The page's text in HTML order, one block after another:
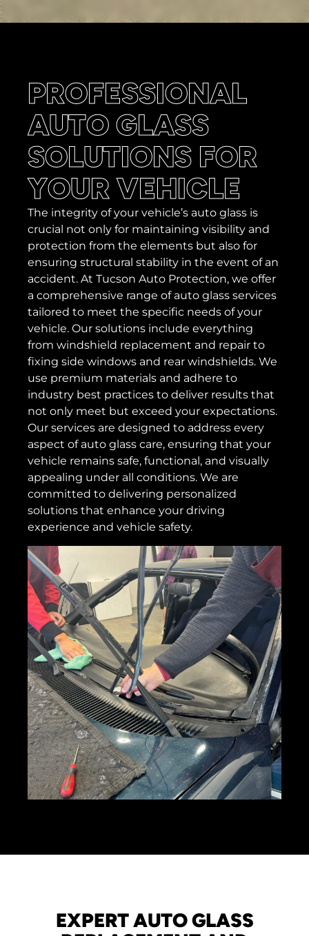
PROFESSIONAL
AUTO GLASS
SOLUTIONS FOR
YOUR VEHICLE
The integrity of your vehicle’s auto glass is
crucial not only for maintaining visibility and
protection from the elements but also for
ensuring structural stability in the event of an
accident. At Tucson Auto Protection, we offer
a comprehensive range of auto glass services
tailored to meet the specific needs of your
vehicle. Our solutions include everything
from windshield replacement and repair to
fixing side windows and rear windshields. We
use premium materials and adhere to
industry best practices to deliver results that
not only meet but exceed your expectations.
Our services are designed to address every
aspect of auto glass care, ensuring that your
vehicle remains safe, functional, and visually
appealing under all conditions. We are
committed to delivering personalized
solutions that enhance your driving
experience and vehicle safety.
EXPERT AUTO GLASS